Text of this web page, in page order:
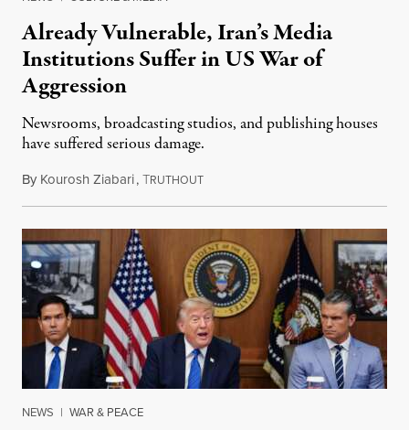
Already Vulnerable, Iran’s Media
Institutions Suffer in US War of
Aggression
Newsrooms, broadcasting studios, and publishing houses
have suffered serious damage.
By Kourosh Ziabari,TRUTHOUTAugust 3, 2026
NEWS | WAR & PEACE